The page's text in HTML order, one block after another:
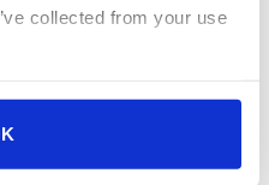
collected from your use